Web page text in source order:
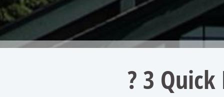
? 3